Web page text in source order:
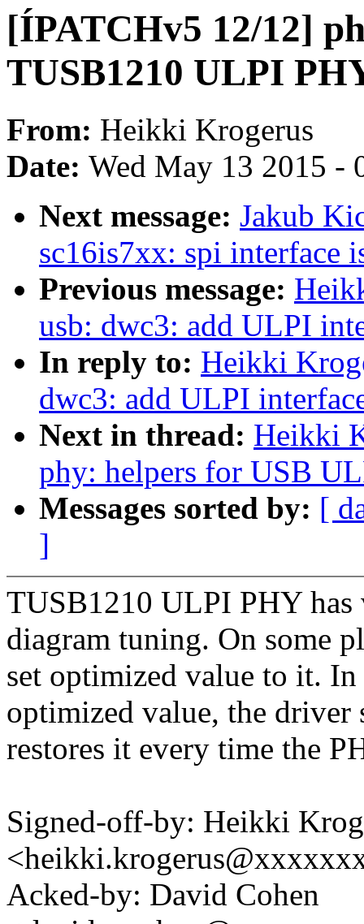
[ÍPATCHv5 12/12]
TUSB1210 ULPI
From: Heikki Krogerus
Date: Wed May 13 2015 -
Next message: Jakub
sc16is7xx: spi interface
Previous message:
usb: dwc3: add ULPI
In reply to: Heikki
dwc3: add ULPI
Next in thread: Heikki
phy: helpers for USB
Messages sorted by: [
]
TUSB1210 ULPI PHY has
diagram tuning. On some
set optimized value to it.
optimized value, the driver
restores it every time the
Signed-off-by: Heikki
Acked-by: David Cohen